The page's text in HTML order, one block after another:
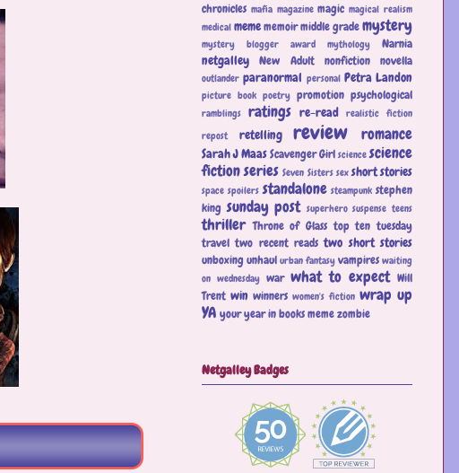
chronicles mafia magazine magic magical realism
medical memememoirmiddle grademystery
mystery blogger award mythology Narnia
netgalley New Adult nonfiction novella
outlander paranormal personal Petra Landon
picture book poetry promotion psychological
ramblings ratings re-read realistic fiction
repost
retelling review romance
Sarah J MaasScavenger Girl science science
fictionseries Seven Sisters sex short stories
space spoilers standalone steampunk stephen
king sunday post superhero suspense teens
thriller Throne of Glass top ten tuesday
travel two recent reads two short stories
unboxing unhaul urban fantasy vampires waiting
on wednesday war what to expect Will
Trent win winners women's fiction wrap up
YA your year in books memezombie
Netgalley Badges